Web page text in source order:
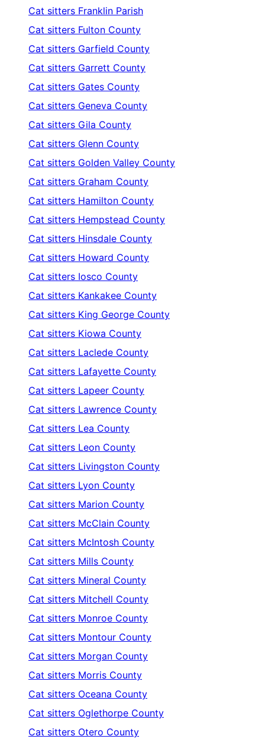
Cat sitters Franklin Parish
Cat sitters Fulton County
Cat sitters Garfield County
Cat sitters Garrett County
Cat sitters Gates County
Cat sitters Geneva County
Cat sitters Gila County
Cat sitters Glenn County
Cat sitters Golden Valley County
Cat sitters Graham County
Cat sitters Hamilton County
Cat sitters Hempstead County
Cat sitters Hinsdale County
Cat sitters Howard County
Cat sitters Iosco County
Cat sitters Kankakee County
Cat sitters King George County
Cat sitters Kiowa County
Cat sitters Laclede County
Cat sitters Lafayette County
Cat sitters Lapeer County
Cat sitters Lawrence County
Cat sitters Lea County
Cat sitters Leon County
Cat sitters Livingston County
Cat sitters Lyon County
Cat sitters Marion County
Cat sitters McClain County
Cat sitters McIntosh County
Cat sitters Mills County
Cat sitters Mineral County
Cat sitters Mitchell County
Cat sitters Monroe County
Cat sitters Montour County
Cat sitters Morgan County
Cat sitters Morris County
Cat sitters Oceana County
Cat sitters Oglethorpe County
Cat sitters Otero County